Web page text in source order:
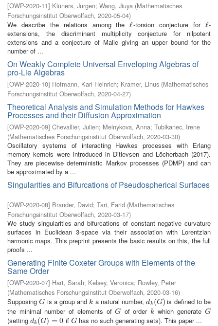
[OWP-2020-11] Klüners, Jürgen; Wang, Jiuya (Mathematisches
Forschungsinstitut Oberwolfach, 2020-05-04)
We describe the relations among theℓ
ℓ-torsion conjecture for ℓ
ℓ-
extensions, the discriminant multiplicity conjecture for nilpotent
extensions and a conjecture of Malle giving an upper bound for the
number of ...
On Weakly Complete Universal Enveloping Algebras of
pro-Lie Algebras
[OWP-2020-10] Hofmann, Karl Heinrich; Kramer, Linus (Mathematisches
Forschungsinstitut Oberwolfach, 2020-04-27)
Theoretical Analysis and Simulation Methods for Hawkes
Processes and their Diffusion Approximation
[OWP-2020-09] Chevallier, Julien; Melnykova, Anna; Tubikanec, Irene
(Mathematisches Forschungsinstitut Oberwolfach, 2020-03-30)
Oscillatory systems of interacting Hawkes processes with Erlang
memory kernels were introduced in Ditlevsen and Löcherbach (2017).
They are piecewise deterministic Markov processes (PDMP) and can
be approximated by a ...
Singularities and Bifurcations of Pseudospherical Surfaces
[OWP-2020-08] Brander, David; Tari, Farid (Mathematisches
Forschungsinstitut Oberwolfach, 2020-03-17)
We study singularities and bifurcations of constant negative curvature
surfaces in Euclidean 3-space via their association with Lorentzian
harmonic maps. This preprint presents the basic results on this, the full
proofs ...
Generating Finite Coxeter Groups with Elements of the
Same Order
[OWP-2020-07] Hart, Sarah; Kelsey, Veronica; Rowley, Peter
(Mathematisches Forschungsinstitut Oberwolfach, 2020-03-16)
SupposingG
G is a group andk
k a natural number,dk (G)
dk(G) is defined to be
the minimal number of elements ofG
G of order k
k which generate G
G
(setting dk (G) = 0
dk(G)= 0 if G
G has no such generating sets). This paper ...